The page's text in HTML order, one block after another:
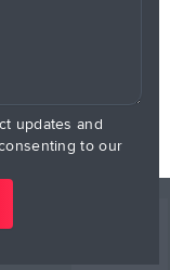
updates and
to our